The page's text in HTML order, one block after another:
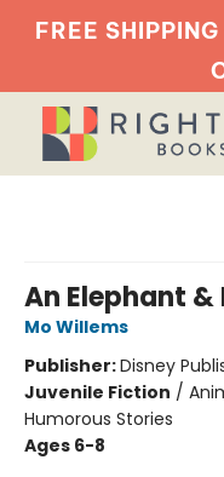
FREE
An Elephant &
Mo Willems
Publisher:Disney
Juvenile Fiction /
Humorous Stories
Ages 6-8